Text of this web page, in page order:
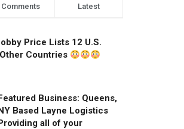
Comments Latest
Price Lists 12 U.S.
Countries
Business: Queens,
Based Layne Logistics
all of your